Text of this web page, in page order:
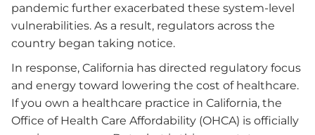
pandemic further exacerbated these system-level
vulnerabilities. As a result, regulators across the
country began taking notice.
In response, California has directed regulatory focus
and energy toward lowering the cost of healthcare.
If you own a healthcare practice in California, the
Office of Health Care Affordability (OHCA) is officially